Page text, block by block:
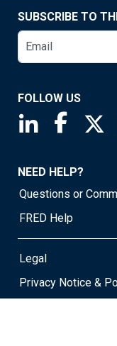
SUBSCRIBE TO
FOLLOW US
Saint Louis
Saint
NEED HELP?
Questions or
FRED Help
Legal
Privacy Notice &